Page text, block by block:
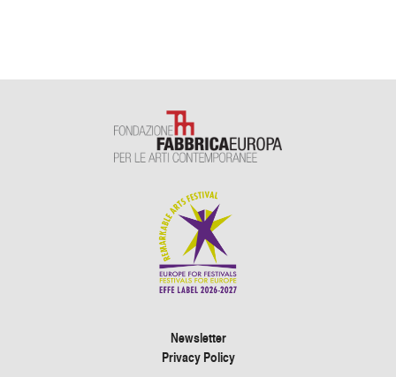
Newsletter
Privacy Policy